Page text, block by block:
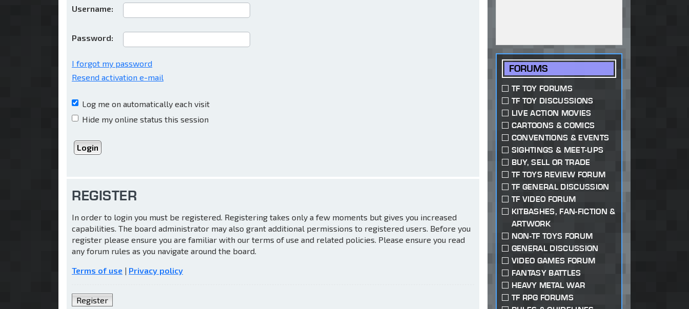
Username:
Password:
I forgot my password
Resend activation e-mail
Log me on automatically each visit
Hide my online status this session
REGISTER
In order to login you must be registered. Registering takes only a few moments but gives you increased
capabilities. The board administrator may also grant additional permissions to registered users. Before you
register please ensure you are familiar with our terms of use and related policies. Please ensure you read
any forum rules as you navigate around the board.
Terms of use | Privacy policy
Register
FORUMS
TF TOY FORUMS
TF TOY DISCUSSIONS
LIVE ACTION MOVIES
CARTOONS & COMICS
CONVENTIONS & EVENTS
SIGHTINGS & MEET-UPS
BUY, SELL OR TRADE
TF TOYS REVIEW FORUM
TF GENERAL DISCUSSION
TF VIDEO FORUM
KITBASHES, FAN-FICTION &
ARTWORK
NON-TF TOYS FORUM
GENERAL DISCUSSION
VIDEO GAMES FORUM
FANTASY BATTLES
HEAVY METAL WAR
TF RPG FORUMS